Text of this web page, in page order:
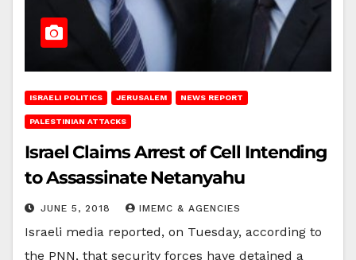
ISRAELI POLITICS JERUSALEM NEWS REPORT
PALESTINIAN ATTACKS
Israel Claims Arrest of Cell Intending
to Assassinate Netanyahu
JUNE 5, 2018 IMEMC & AGENCIES
Israeli media reported, on Tuesday, according to
the PNN, that security forces have detained a